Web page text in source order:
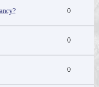
0
0
0